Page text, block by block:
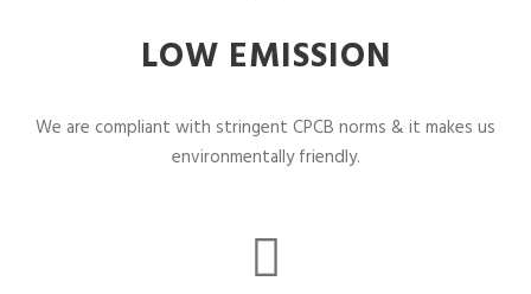
LOW EMISSION
We are compliant with stringent CPCB norms & it makes us
environmentally friendly.